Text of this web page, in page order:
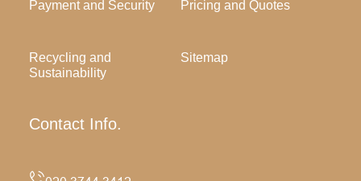
Payment and Security Pricing and Quotes
Recycling and
Sustainability
Sitemap
Contact Info.